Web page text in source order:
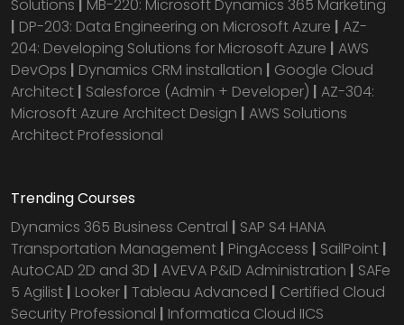
Solutions | MB-220: Microsoft Dynamics 365 Marketing
| DP-203: Data Engineering on Microsoft Azure | AZ-
204: Developing Solutions for Microsoft Azure | AWS
DevOps | Dynamics CRM installation | Google Cloud
Architect | Salesforce (Admin + Developer) | AZ-304:
Microsoft Azure Architect Design | AWS Solutions
Architect Professional
Trending Courses
Dynamics 365 Business Central | SAP S4 HANA
Transportation Management | PingAccess | SailPoint |
AutoCAD 2D and 3D | AVEVA P&ID Administration | SAFe
5 Agilist | Looker | Tableau Advanced | Certified Cloud
Security Professional | Informatica Cloud IICS